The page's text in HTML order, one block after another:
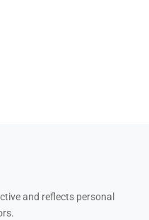
and reflects personal